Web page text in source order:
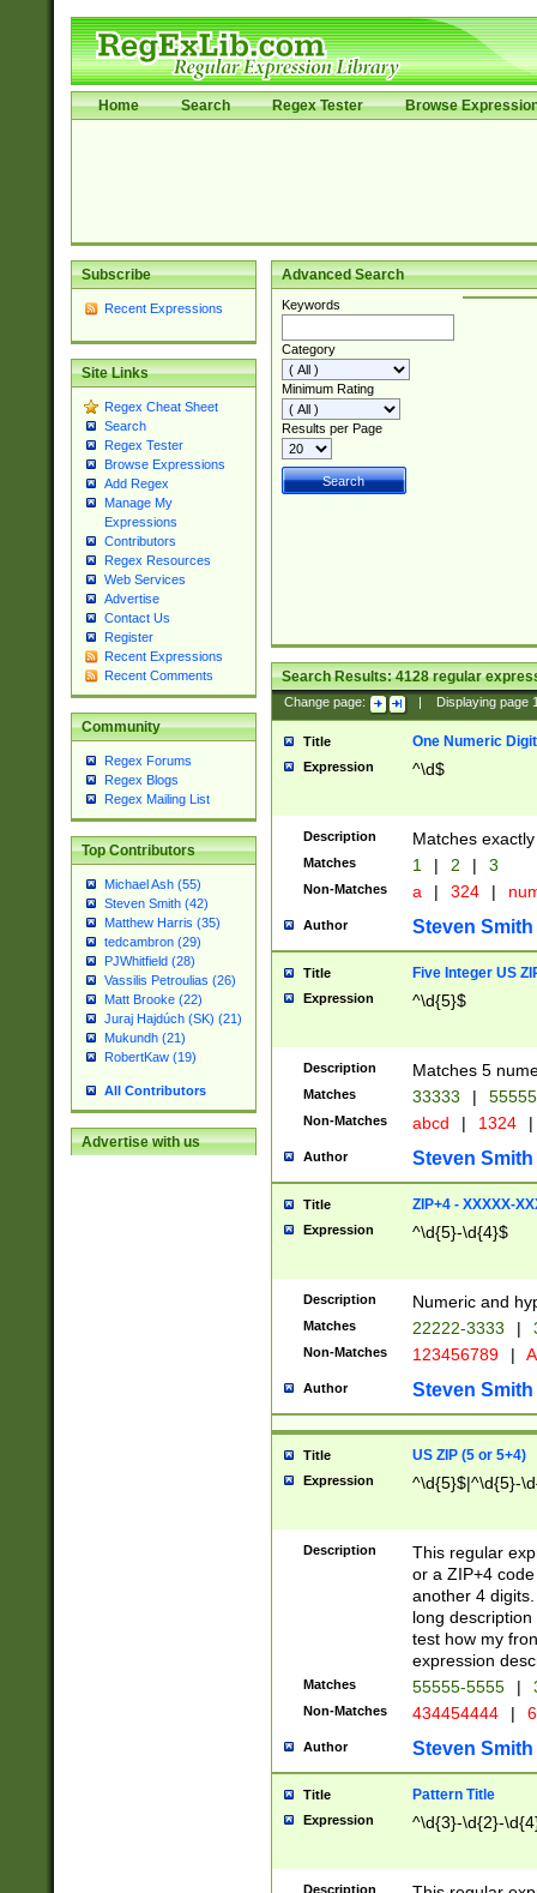
Home Search Regex Tester Browse
Subscribe
Recent Expressions
Site Links
Regex Cheat Sheet
Search
Regex Tester
Browse Expressions
Add Regex
Manage My
Expressions
Contributors
Regex Resources
Web Services
Advertise
Contact Us
Register
Recent Expressions
Recent Comments
Community
Regex Forums
Regex Blogs
Regex Mailing List
Top Contributors
Michael Ash (55)
Steven Smith (42)
Matthew Harris (35)
tedcambron (29)
PJWhitfield (28)
Vassilis Petroulias (26)
Matt Brooke (22)
Juraj Hajdúch (SK) (21)
Mukundh (21)
RobertKaw (19)
All Contributors
Advertise with us
Advanced Search
Keywords
Category
Minimum Rating
Results per Page
Search Results:4128regular
Change page: Displaying page
Title One Numeric Digit
Expression ^\d$
Description Matches
Matches 1 | 2 | 3
Non-Matches a | 324 |
Author Steven Smith
Title Five Integer US
Expression ^\d{5}$
Description Matches 5
Matches 33333 |
Non-Matches abcd | 1324 |
Author Steven Smith
Title ZIP+4 - XXXXX-
Expression ^\d{5}-\d{4}$
Description Numeric and
Matches 22222-3333 |
Non-Matches 123456789 |
Author Steven Smith
Title US ZIP (5 or 5+4)
Expression ^\d{5}$|^\d{5}-
Description
This regular
or a ZIP+4
another 4
long
test how my
expression
Matches 55555-5555 |
Non-Matches 434454444 |
Author Steven Smith
Title Pattern Title
Expression ^\d{3}-\d{2}-
Description